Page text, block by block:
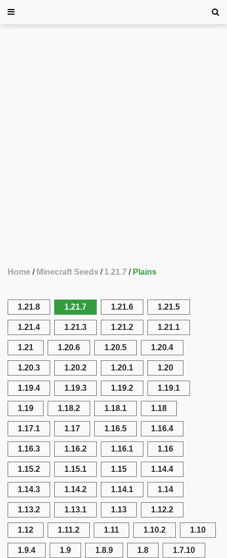
Home Minecraft Seeds 1.21.7 Plains
1.21.8 1.21.7 1.21.6 1.21.5
1.21.4 1.21.3 1.21.2 1.21.1
1.21 1.20.6 1.20.5 1.20.4
1.20.3 1.20.2 1.20.1 1.20
1.19.4 1.19.3 1.19.2 1.19.1
1.19 1.18.2 1.18.1 1.18
1.17.1 1.17 1.16.5 1.16.4
1.16.3 1.16.2 1.16.1 1.16
1.15.2 1.15.1 1.15 1.14.4
1.14.3 1.14.2 1.14.1 1.14
1.13.2 1.13.1 1.13 1.12.2
1.12 1.11.2 1.11 1.10.2 1.10
1.9.4 1.9 1.8.9 1.8 1.7.10